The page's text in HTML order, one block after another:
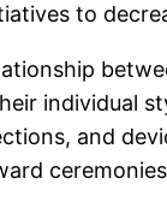
to
individual
and